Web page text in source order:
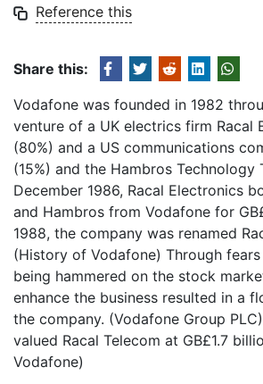
Reference this
Share this:
Vodafone was founded in 1982
venture of a UK electrics firm Racal
(80%) and a US communications
(15%) and the Hambros Technology
December 1986, Racal Electronics
and Hambros from Vodafone for
1988, the company was renamed
(History of Vodafone) Through
being hammered on the stock
enhance the business resulted in a
the company. (Vodafone Group
valued Racal Telecom at GB£1.7
Vodafone)